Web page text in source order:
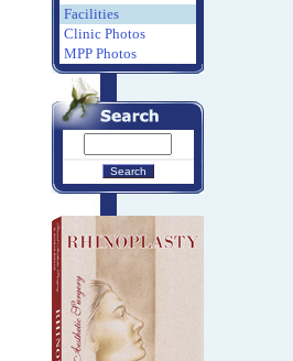
Facilities
Clinic Photos
MPP Photos